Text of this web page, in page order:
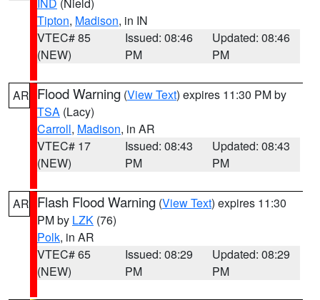
Tipton, Madison, in IN
VTEC# 85
(NEW)
Issued: 08:46
PM
Updated: 08:46
PM
AR Flood Warning (View Text) expires 11:30 PM by
TSA (Lacy)
Carroll, Madison, in AR
VTEC# 17
(NEW)
Issued: 08:43
PM
Updated: 08:43
PM
AR Flash Flood Warning (View Text) expires 11:30
PM by LZK (76)
Polk, in AR
VTEC# 65
(NEW)
Issued: 08:29
PM
Updated: 08:29
PM